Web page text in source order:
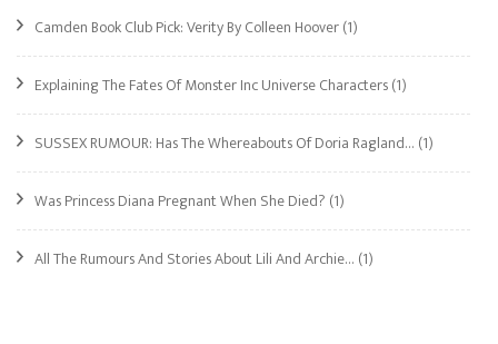
Camden Book Club Pick: Verity By Colleen Hoover(1)
Explaining The Fates Of Monster Inc Universe Characters(1)
SUSSEX RUMOUR: Has The Whereabouts Of Doria Ragland… (1)
Was Princess Diana Pregnant When She Died? (1)
All The Rumours And Stories About Lili And Archie… (1)